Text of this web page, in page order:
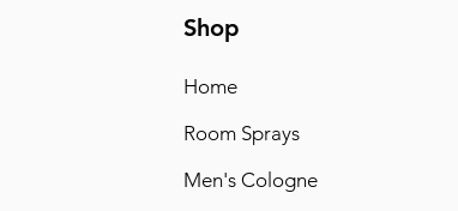
Shop
Home
Room Sprays
Men's Cologne